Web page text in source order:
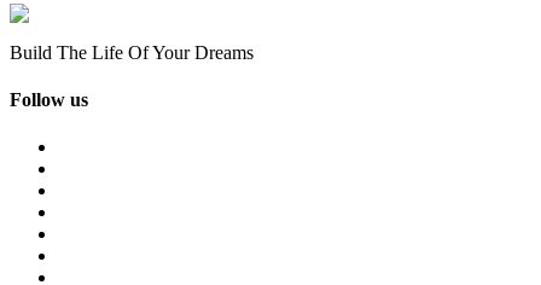
Build The Life Of Your Dreams
Follow us